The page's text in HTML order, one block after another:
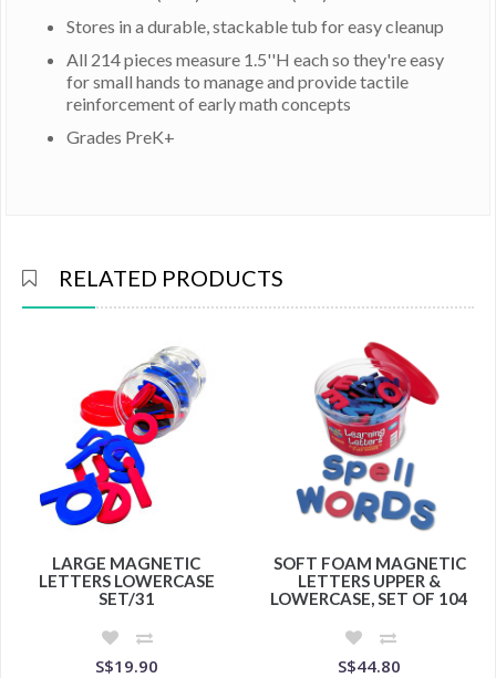
Stores in a durable, stackable tub for easy cleanup
All 214 pieces measure 1.5''H each so they're easy
for small hands to manage and provide tactile
reinforcement of early math concepts
Grades PreK+
RELATED PRODUCTS
LARGE MAGNETIC
LETTERS LOWERCASE
SET/31
S$19.90
SOFT FOAM MAGNETIC
LETTERS UPPER &
LOWERCASE, SET OF 104
S$44.80